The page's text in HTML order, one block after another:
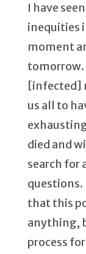
I have
inequities
moment
tomorrow.
[infected]
us all to
died and
search for
questions.
that this
anything,
process